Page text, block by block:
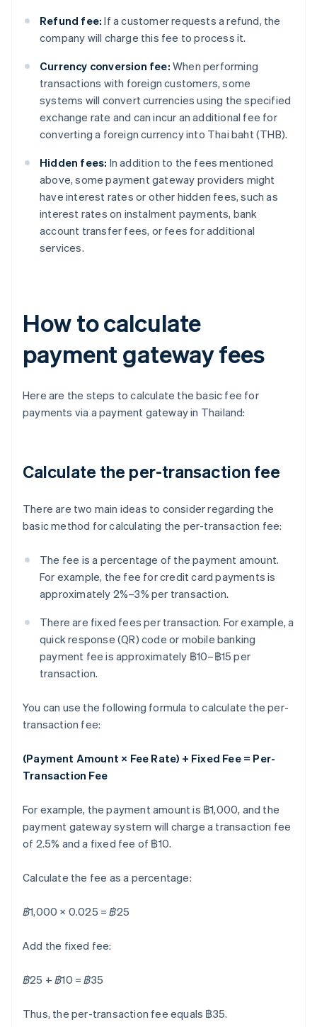
Refund fee: If a customer requests a refund, the
company will charge this fee to process it.
Currency conversion fee: When performing
transactions with foreign customers, some
systems will convert currencies using the specified
exchange rate and can incur an additional fee for
converting a foreign currency into Thai baht (THB).
Hidden fees: In addition to the fees mentioned
above, some payment gateway providers might
have interest rates or other hidden fees, such as
interest rates on instalment payments, bank
account transfer fees, or fees for additional
services.
How to calculate
payment gateway fees
Here are the steps to calculate the basic fee for
payments via a payment gateway in Thailand:
Calculate the per-transaction fee
There are two main ideas to consider regarding the
basic method for calculating the per-transaction fee:
The fee is a percentage of the payment amount.
For example, the fee for credit card payments is
approximately 2%–3% per transaction.
There are fixed fees per transaction. For example, a
quick response (QR) code or mobile banking
payment fee is approximately ฿10–฿15 per
transaction.
You can use the following formula to calculate the per-
transaction fee:
(Payment Amount × Fee Rate) + Fixed Fee = Per-
Transaction Fee
For example, the payment amount is ฿1,000, and the
payment gateway system will charge a transaction fee
of 2.5% and a fixed fee of ฿10.
Calculate the fee as a percentage:
฿1,000 × 0.025 = ฿25
Add the fixed fee:
฿25 + ฿10 = ฿35
Thus, the per-transaction fee equals ฿35.